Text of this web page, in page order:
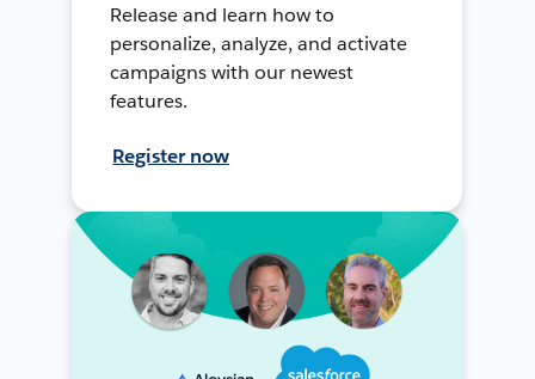
Release and learn how to
personalize, analyze, and activate
campaigns with our newest
features.
Register now